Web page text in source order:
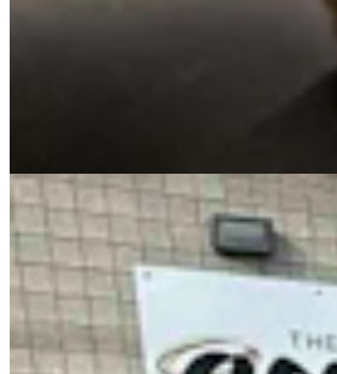
Case Advances Against Dealer
Forging Wyoming Titles For